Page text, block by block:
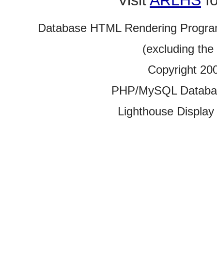
Database HTML Rendering
(excluding
Copyright
PHP/MySQL
Lighthouse